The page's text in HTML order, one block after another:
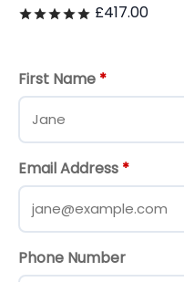
Ratedout of 5
£417.00
First Name *
Email Address *
Phone Number